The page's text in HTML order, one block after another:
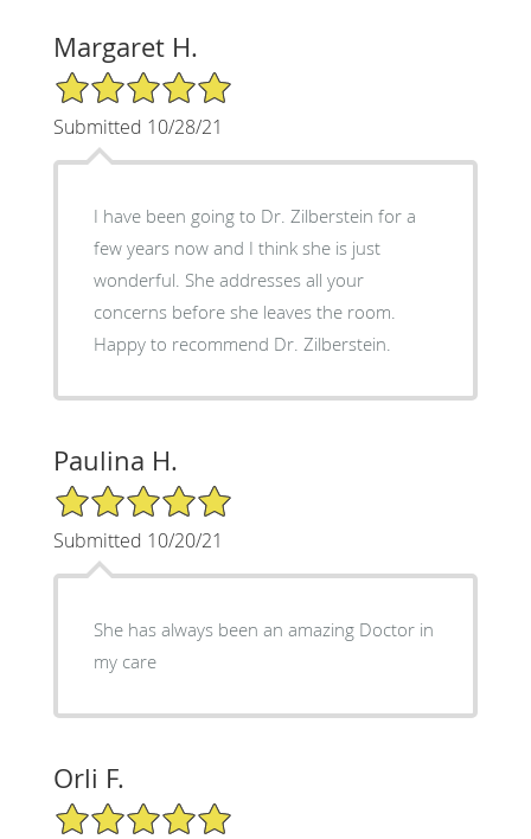
Margaret H.
5/5 Star Rating
Submitted 10/28/21
I have been going to Dr. Zilberstein for a
few years now and I think she is just
wonderful. She addresses all your
concerns before she leaves the room.
Happy to recommend Dr. Zilberstein.
Paulina H.
5/5 Star Rating
Submitted 10/20/21
She has always been an amazing Doctor in
my care
Orli F.
5/5 Star Rating